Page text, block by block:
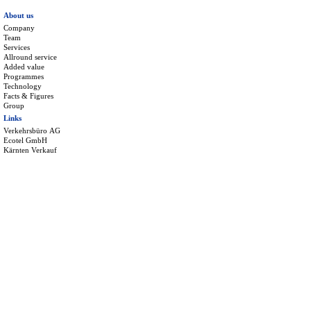
About us
Company
Team
Services
Allround service
Added value
Programmes
Technology
Facts & Figures
Group
Links
Verkehrsbüro AG
Ecotel GmbH
Kärnten Verkauf